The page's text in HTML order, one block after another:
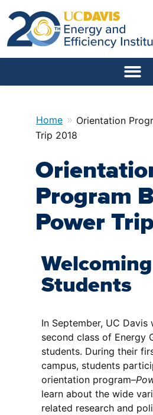
Home » Orientation
Trip 2018
Program
Power
Students
In September, UC Davis
second class of Energy
students. During their
campus, students
orientation program–
learn about the wide
related research and